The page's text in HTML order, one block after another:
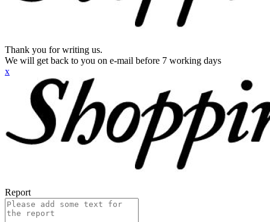
Thank you for writing us.
We will get back to you on e-mail before 7 working days
x
Report